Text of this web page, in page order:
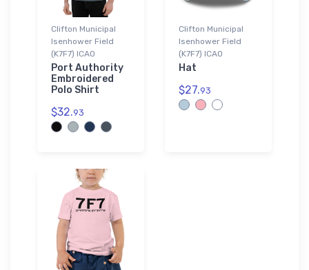
Clifton Municipal
Isenhower Field
(K7F7) ICAO
Port Authority
Embroidered
Polo Shirt
$32.93
Clifton Municipal
Isenhower Field
(K7F7) ICAO
Hat
$27.93